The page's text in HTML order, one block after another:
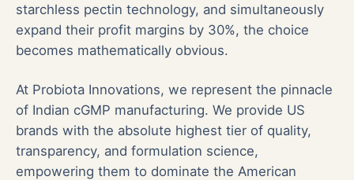
starchless pectin technology, and simultaneously
expand their profit margins by 30%, the choice
becomes mathematically obvious.
At Probiota Innovations, we represent the pinnacle
of Indian cGMP manufacturing. We provide US
brands with the absolute highest tier of quality,
transparency, and formulation science,
empowering them to dominate the American